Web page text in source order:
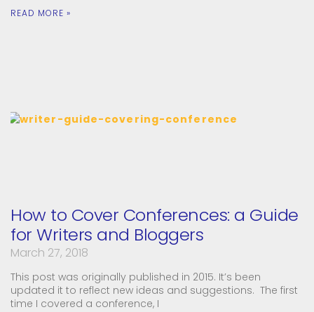
READ MORE »
How to Cover Conferences: a Guide
for Writers and Bloggers
March 27, 2018
This post was originally published in 2015. It’s been
updated it to reflect new ideas and suggestions. The first
time I covered a conference, I